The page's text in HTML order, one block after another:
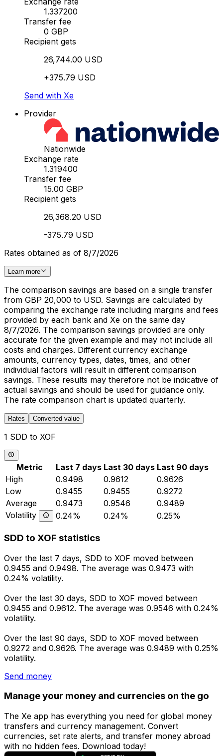
1.337200
Transfer fee
0 GBP
Recipient gets
26,744.00 USD
+375.79 USD
Send with Xe
Provider
Nationwide
Exchange rate
1.319400
Transfer fee
15.00 GBP
Recipient gets
26,368.20 USD
-375.79 USD
Rates obtained as of 8/7/2026
Learn more
The comparison savings are based on a single transfer
from GBP 20,000 to USD. Savings are calculated by
comparing the exchange rate including margins and fees
provided by each bank and Xe on the same day
8/7/2026. The comparison savings provided are only
accurate for the given example and may not include all
costs and charges. Different currency exchange
amounts, currency types, dates, times, and other
individual factors will result in different comparison
savings. These results may therefore not be indicative of
actual savings and should be used for guidance only.
The rate comparison chart is updated quarterly.
Rates Converted value
1 SDD to XOF
Metric Last 7 days Last 30 days Last 90 days
High
0.9498 0.9612
0.9626
Low
0.9455 0.9455
0.9272
Average
0.9473 0.9546
0.9489
Volatility
0.24% 0.24% 0.25%
SDD to XOF statistics
Over the last 7 days, SDD to XOF moved between
0.9455 and 0.9498. The average was 0.9473 with
0.24% volatility.
Over the last 30 days, SDD to XOF moved between
0.9455 and 0.9612. The average was 0.9546 with 0.24%
volatility.
Over the last 90 days, SDD to XOF moved between
0.9272 and 0.9626. The average was 0.9489 with 0.25%
volatility.
Send money
Manage your money and currencies on the go
The Xe app has everything you need for global money
transfers and currency management. Convert
currencies, set rate alerts, and transfer money abroad
with no hidden fees. Download today!